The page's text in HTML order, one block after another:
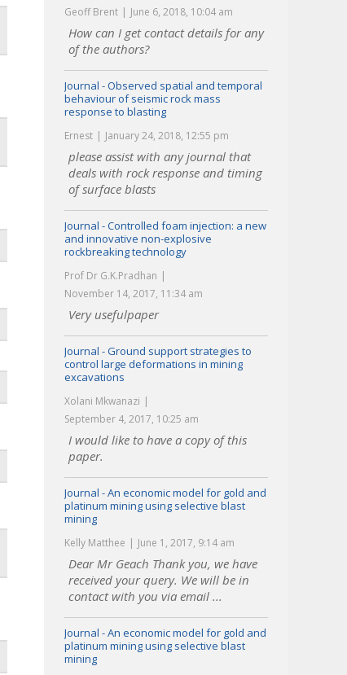
Geoff Brent June 6, 2018, 10:04 am
How can I get contact details for any
of the authors?
Journal - Observed spatial and temporal
behaviour of seismic rock mass
response to blasting
Ernest January 24, 2018, 12:55 pm
please assist with any journal that
deals with rock response and timing
of surface blasts
Journal - Controlled foam injection: a new
and innovative non-explosive
rockbreaking technology
Prof Dr G.K.Pradhan
November 14, 2017, 11:34 am
Very usefulpaper
Journal - Ground support strategies to
control large deformations in mining
excavations
Xolani Mkwanazi
September 4, 2017, 10:25 am
I would like to have a copy of this
paper.
Journal - An economic model for gold and
platinum mining using selective blast
mining
Kelly Matthee June 1, 2017, 9:14 am
Dear Mr Geach Thank you, we have
received your query. We will be in
contact with you via email ...
Journal - An economic model for gold and
platinum mining using selective blast
mining